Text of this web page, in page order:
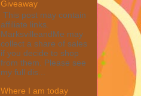
Giveaway
This post may contain
affiliate links.
MarksvilleandMe may
collect a share of sales
if you decide to shop
from them. Please see
my full dis...
Where I am today